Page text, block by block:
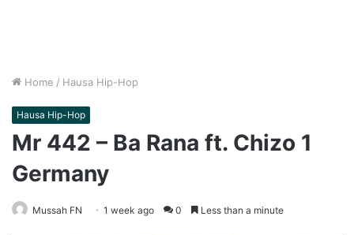
Home / Hausa Hip-Hop
Hausa Hip-Hop
Mr 442 – Ba Rana ft. Chizo 1
Germany
Mussah FN 1 week ago 0 Less than a minute